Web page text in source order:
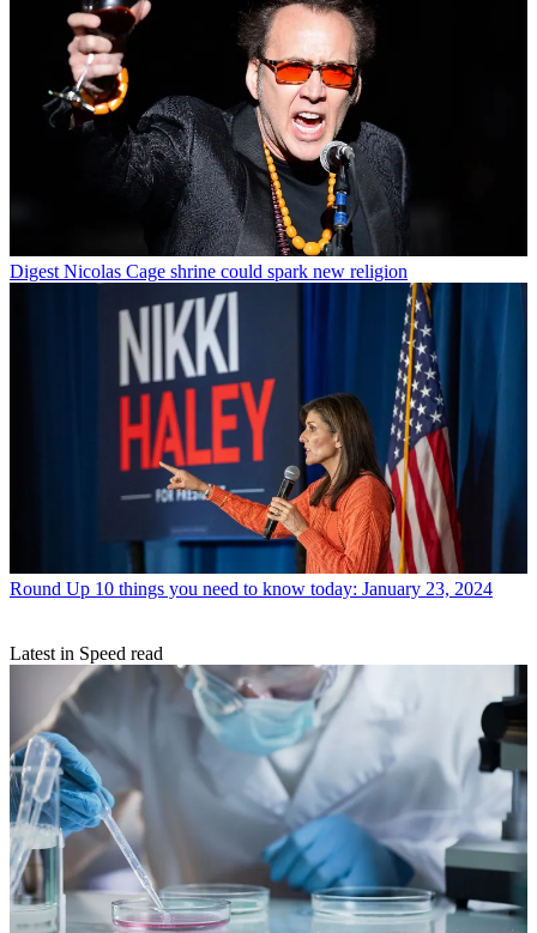
Digest Nicolas Cage shrine could spark new religion
Round Up 10 things you need to know today: January 23, 2024
Latest in Speed read